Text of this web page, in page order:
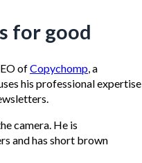
for good
ofCopychomp, a
his professional expertise